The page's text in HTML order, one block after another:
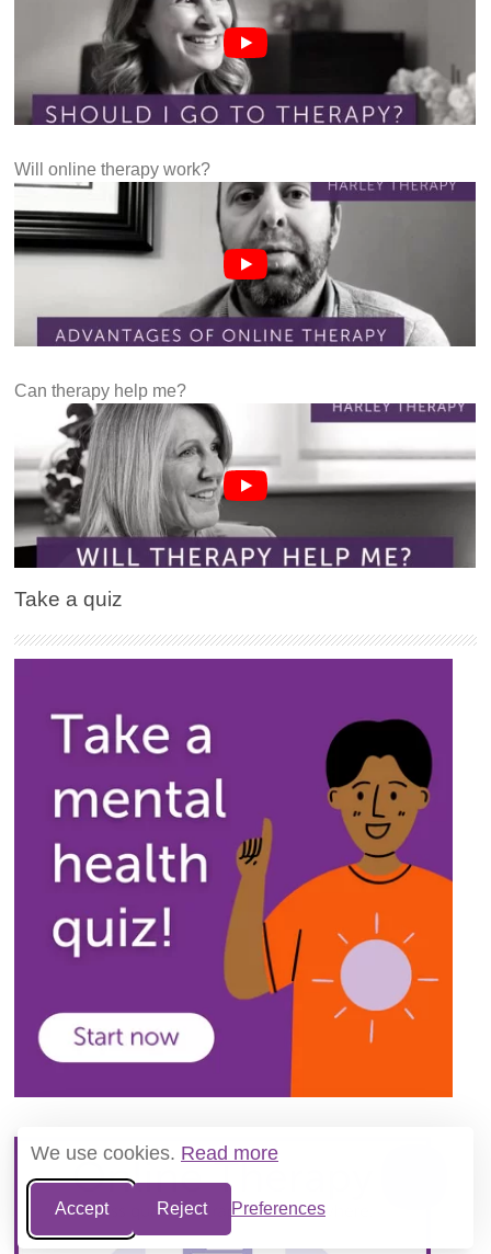
We use cookies. Read more
Accept Reject Preferences
Will online therapy work?
Can therapy help me?
Take a quiz